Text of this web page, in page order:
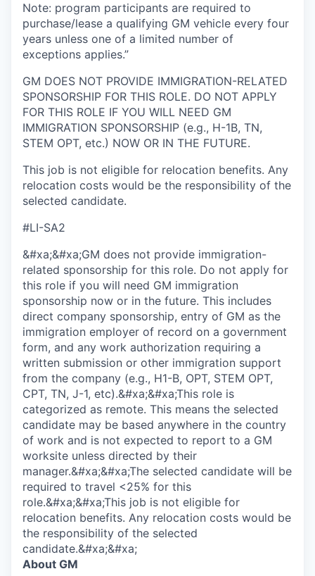
Note: program participants are required to
purchase/lease a qualifying GM vehicle every four
years unless one of a limited number of
exceptions applies.”
GM DOES NOT PROVIDE IMMIGRATION-RELATED
SPONSORSHIP FOR THIS ROLE. DO NOT APPLY
FOR THIS ROLE IF YOU WILL NEED GM
IMMIGRATION SPONSORSHIP (e.g., H-1B, TN,
STEM OPT, etc.) NOW OR IN THE FUTURE.
This job is not eligible for relocation benefits. Any
relocation costs would be the responsibility of the
selected candidate.
#LI-SA2
&#xa;&#xa;GM does not provide immigration-
related sponsorship for this role. Do not apply for
this role if you will need GM immigration
sponsorship now or in the future. This includes
direct company sponsorship, entry of GM as the
immigration employer of record on a government
form, and any work authorization requiring a
written submission or other immigration support
from the company (e.g., H1-B, OPT, STEM OPT,
CPT, TN, J-1, etc).&#xa;&#xa;This role is
categorized as remote. This means the selected
candidate may be based anywhere in the country
of work and is not expected to report to a GM
worksite unless directed by their
manager.&#xa;&#xa;The selected candidate will be
required to travel <25% for this
role.&#xa;&#xa;This job is not eligible for
relocation benefits. Any relocation costs would be
the responsibility of the selected
candidate.&#xa;&#xa;
About GM